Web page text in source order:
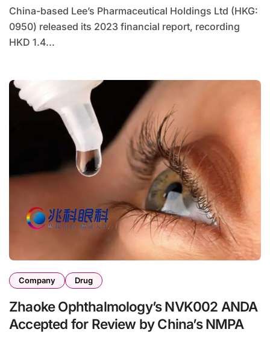
China-based Lee’s Pharmaceutical Holdings Ltd (HKG:
0950) released its 2023 financial report, recording
HKD 1.4...
Company Drug
Zhaoke Ophthalmology’s NVK002 ANDA
Accepted for Review by China’s NMPA